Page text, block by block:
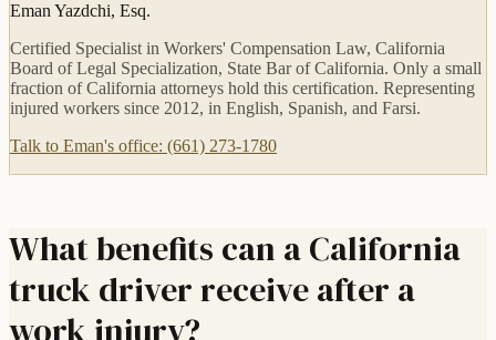
Eman Yazdchi, Esq.
Certified Specialist in Workers' Compensation Law, California
Board of Legal Specialization, State Bar of California. Only a small
fraction of California attorneys hold this certification. Representing
injured workers since 2012, in English, Spanish, and Farsi.
Talk to Eman's office: (661) 273-1780
What benefits can a California
truck driver receive after a